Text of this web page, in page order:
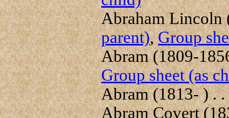
Abraham Lincoln
parent),Group
Abram (1809-
Group sheet (as
Abram (1813- ) .
Abram Covert